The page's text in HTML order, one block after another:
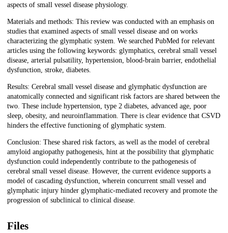
aspects of small vessel disease physiology.
Materials and methods: This review was conducted with an emphasis on
studies that examined aspects of small vessel disease and on works
characterizing the glymphatic system. We searched PubMed for relevant
articles using the following keywords: glymphatics, cerebral small vessel
disease, arterial pulsatility, hypertension, blood-brain barrier, endothelial
dysfunction, stroke, diabetes.
Results: Cerebral small vessel disease and glymphatic dysfunction are
anatomically connected and significant risk factors are shared between the
two. These include hypertension, type 2 diabetes, advanced age, poor
sleep, obesity, and neuroinflammation. There is clear evidence that CSVD
hinders the effective functioning of glymphatic system.
Conclusion: These shared risk factors, as well as the model of cerebral
amyloid angiopathy pathogenesis, hint at the possibility that glymphatic
dysfunction could independently contribute to the pathogenesis of
cerebral small vessel disease. However, the current evidence supports a
model of cascading dysfunction, wherein concurrent small vessel and
glymphatic injury hinder glymphatic-mediated recovery and promote the
progression of subclinical to clinical disease.
Files